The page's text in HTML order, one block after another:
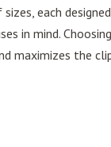
each
in mind.
maximizes the